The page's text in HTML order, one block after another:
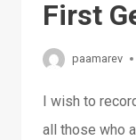
First
paamarev
I wish to
all those who